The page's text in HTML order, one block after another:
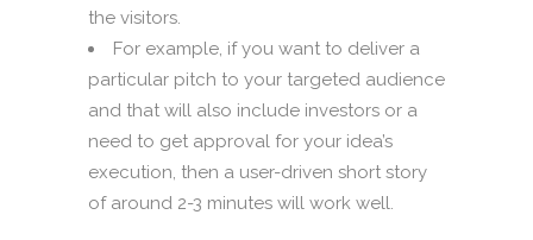
the visitors.
For example, if you want to deliver a
particular pitch to your targeted audience
and that will also include investors or a
need to get approval for your idea’s
execution, then a user-driven short story
of around 2-3 minutes will work well.